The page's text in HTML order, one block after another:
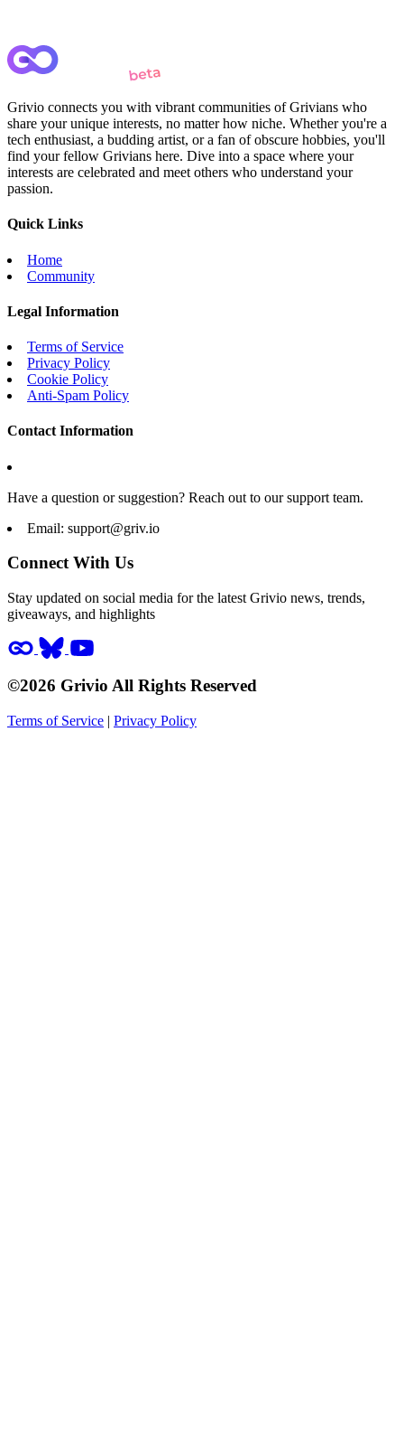
Grivio connects you with vibrant communities of Grivians who
share your unique interests, no matter how niche. Whether you're a
tech enthusiast, a budding artist, or a fan of obscure hobbies, you'll
find your fellow Grivians here. Dive into a space where your
interests are celebrated and meet others who understand your
passion.
Quick Links
Home
Community
Legal Information
Terms of Service
Privacy Policy
Cookie Policy
Anti-Spam Policy
Contact Information
Have a question or suggestion? Reach out to our support team.
Email: support@griv.io
Connect With Us
Stay updated on social media for the latest Grivio news, trends,
giveaways, and highlights
©2026 Grivio All Rights Reserved
Terms of Service | Privacy Policy